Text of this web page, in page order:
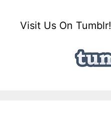
Visit Us On Tumblr!